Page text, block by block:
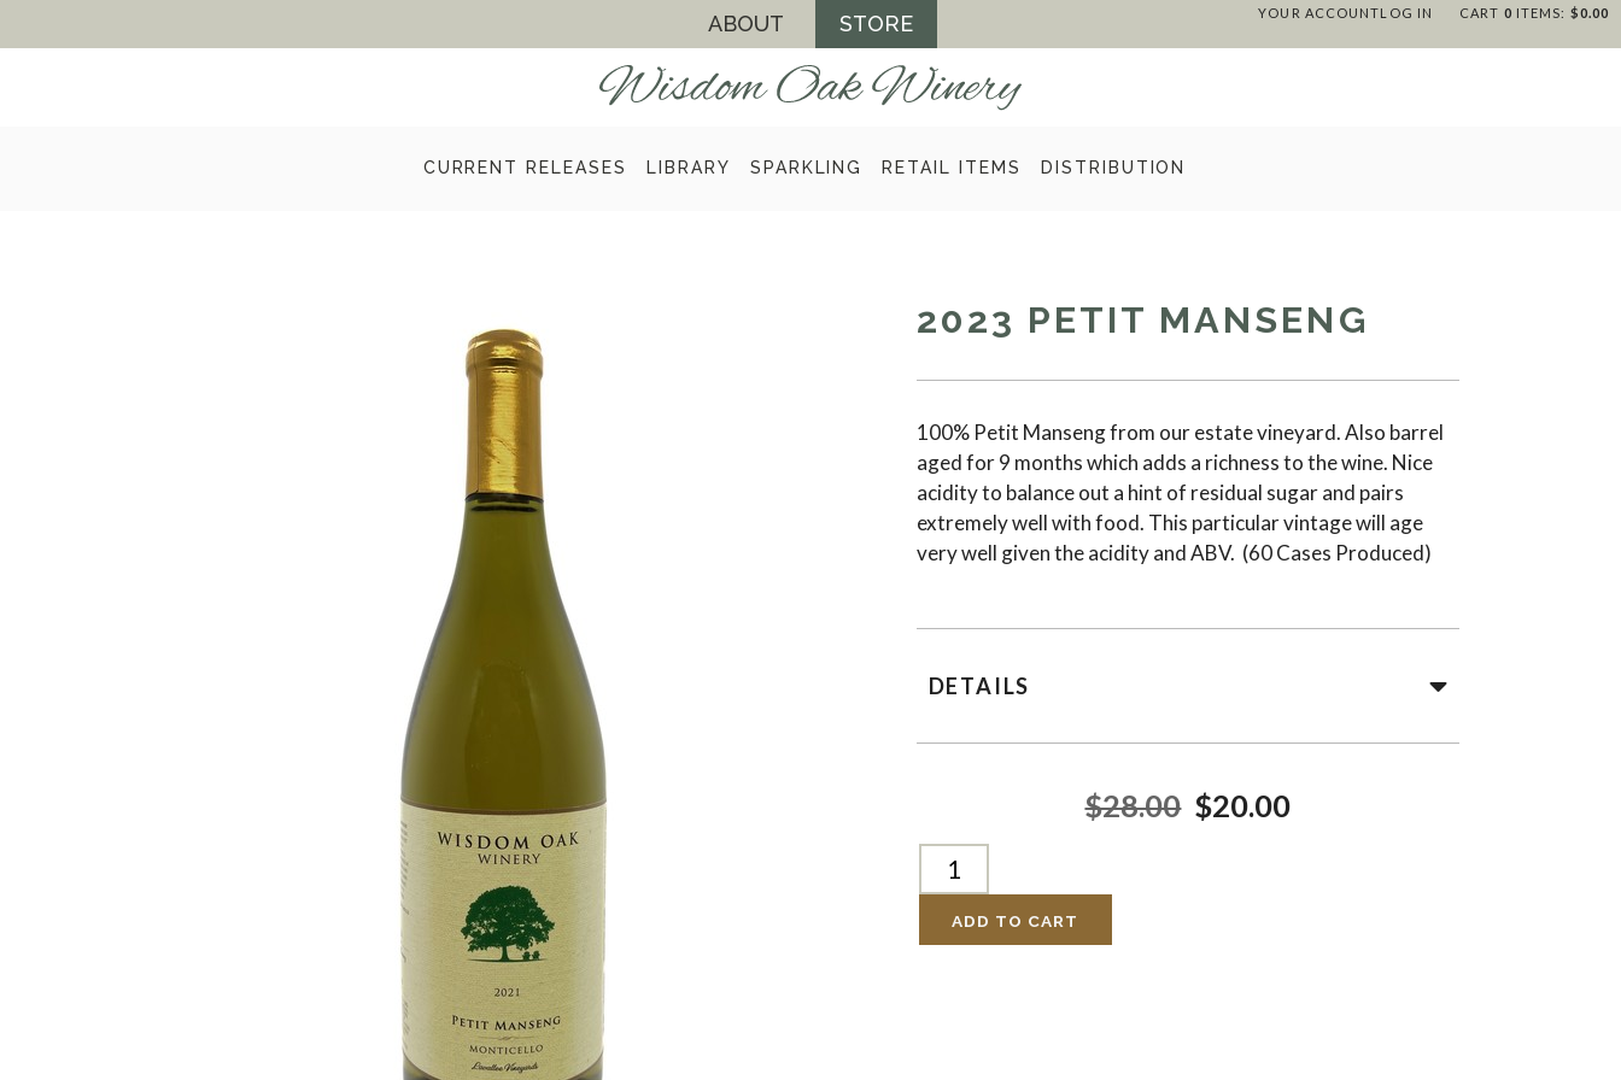
CART 0 ITEMS: $0.00
YOUR ACCOUNTLOG IN
ABOUT STORE
CURRENT RELEASES LIBRARY SPARKLING RETAIL ITEMS DISTRIBUTION
2023 PETIT MANSENG
100% Petit Manseng from our estate vineyard. Also barrel
aged for 9 months which adds a richness to the wine. Nice
acidity to balance out a hint of residual sugar and pairs
extremely well with food. This particular vintage will age
very well given the acidity and ABV. (60 Cases Produced)
DETAILS
$28.00 $20.00
ADD TO CART